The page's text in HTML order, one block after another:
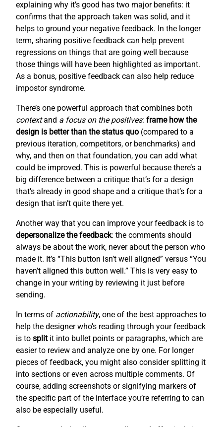
explaining why it’s good has two major benefits: it
confirms that the approach taken was solid, and it
helps to ground your negative feedback. In the longer
term, sharing positive feedback can help prevent
regressions on things that are going well because
those things will have been highlighted as important.
As a bonus, positive feedback can also help reduce
impostor syndrome.
There’s one powerful approach that combines both
contextand a focus on the positives: frame how the
design is better than the status quo (compared to a
previous iteration, competitors, or benchmarks) and
why, and then on that foundation, you can add what
could be improved. This is powerful because there’s a
big difference between a critique that’s for a design
that’s already in good shape and a critique that’s for a
design that isn’t quite there yet.
Another way that you can improve your feedback is to
depersonalize the feedback: the comments should
always be about the work, never about the person who
made it. It’s “This button isn’t well aligned” versus “You
haven’t aligned this button well.” This is very easy to
change in your writing by reviewing it just before
sending.
In terms of actionability, one of the best approaches to
help the designer who’s reading through your feedback
is to splitit into bullet points or paragraphs, which are
easier to review and analyze one by one. For longer
pieces of feedback, you might also consider splitting it
into sections or even across multiple comments. Of
course, adding screenshots or signifying markers of
the specific part of the interface you’re referring to can
also be especially useful.